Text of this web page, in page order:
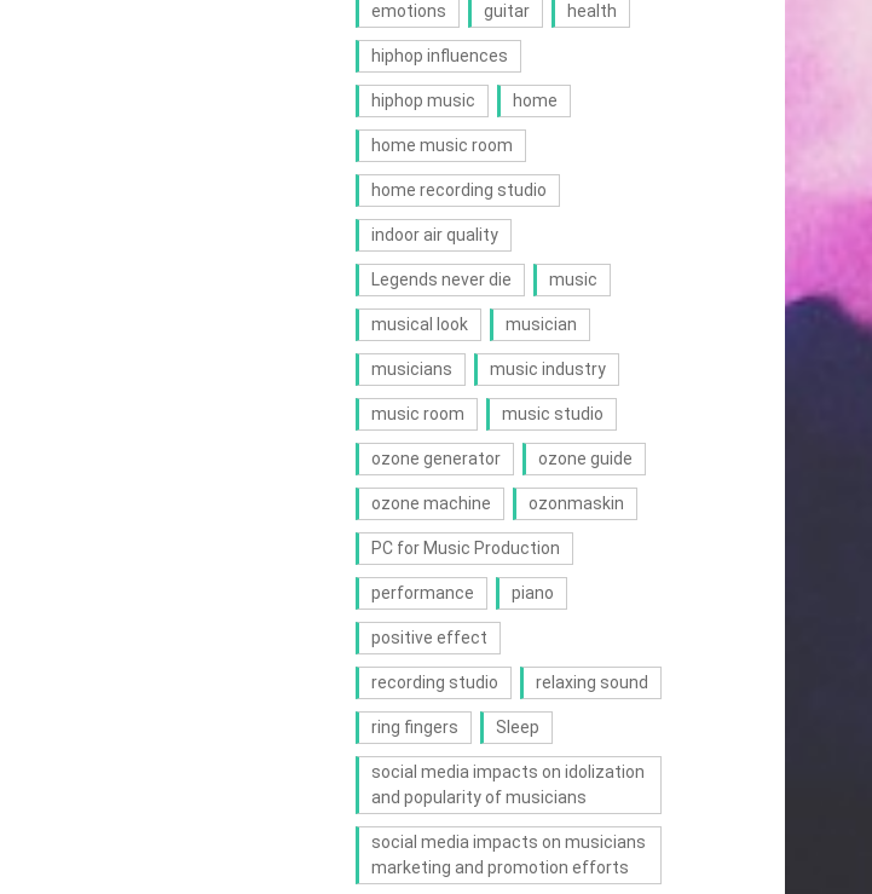
emotions guitar health
hiphop influences
hiphop music home
home music room
home recording studio
indoor air quality
Legends never die music
musical look musician
musicians music industry
music room music studio
ozone generator ozone guide
ozone machine ozonmaskin
PC for Music Production
performance piano
positive effect
recording studio relaxing sound
ring fingers Sleep
social media impacts on idolization
and popularity of musicians
social media impacts on musicians
marketing and promotion efforts